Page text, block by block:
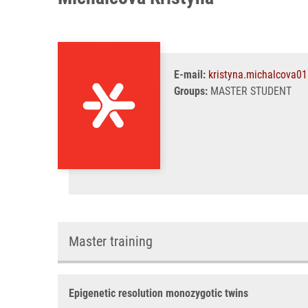
E-mail:
Groups: MASTER STUDENT
Master training
Epigenetic resolution monozygotic twins